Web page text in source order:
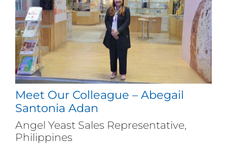
Meet Our Colleague – Abegail
Santonia Adan
Angel Yeast Sales Representative,
Philippines